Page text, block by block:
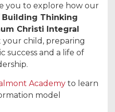
you to explore how our
Building Thinking
Christi Integral
your child, preparing
success and a life of
Academy to learn
model